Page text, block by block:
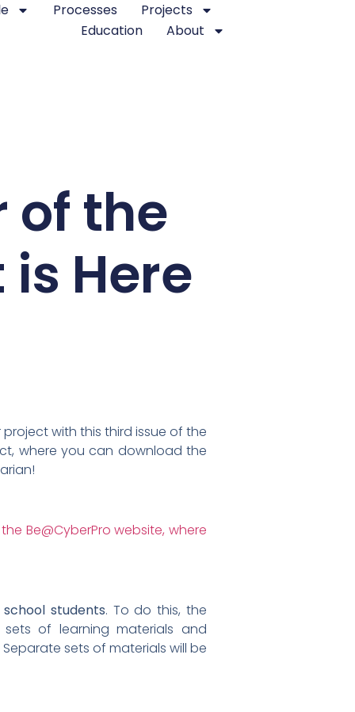
Processes
Projects
Education
About
of the
Here
project with this third issue of the
where you can download the
students. To do this, the
of learning materials and
sets of materials will be